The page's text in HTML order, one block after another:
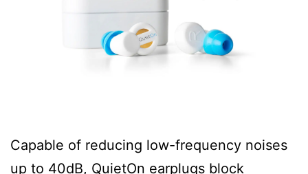
Capable of reducing low-frequency noises
up to 40dB, QuietOn earplugs block